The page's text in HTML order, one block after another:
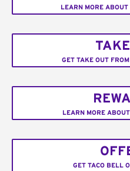
LEARN MORE
GET TAKE OUT
LEARN MORE
GET TACO BELL